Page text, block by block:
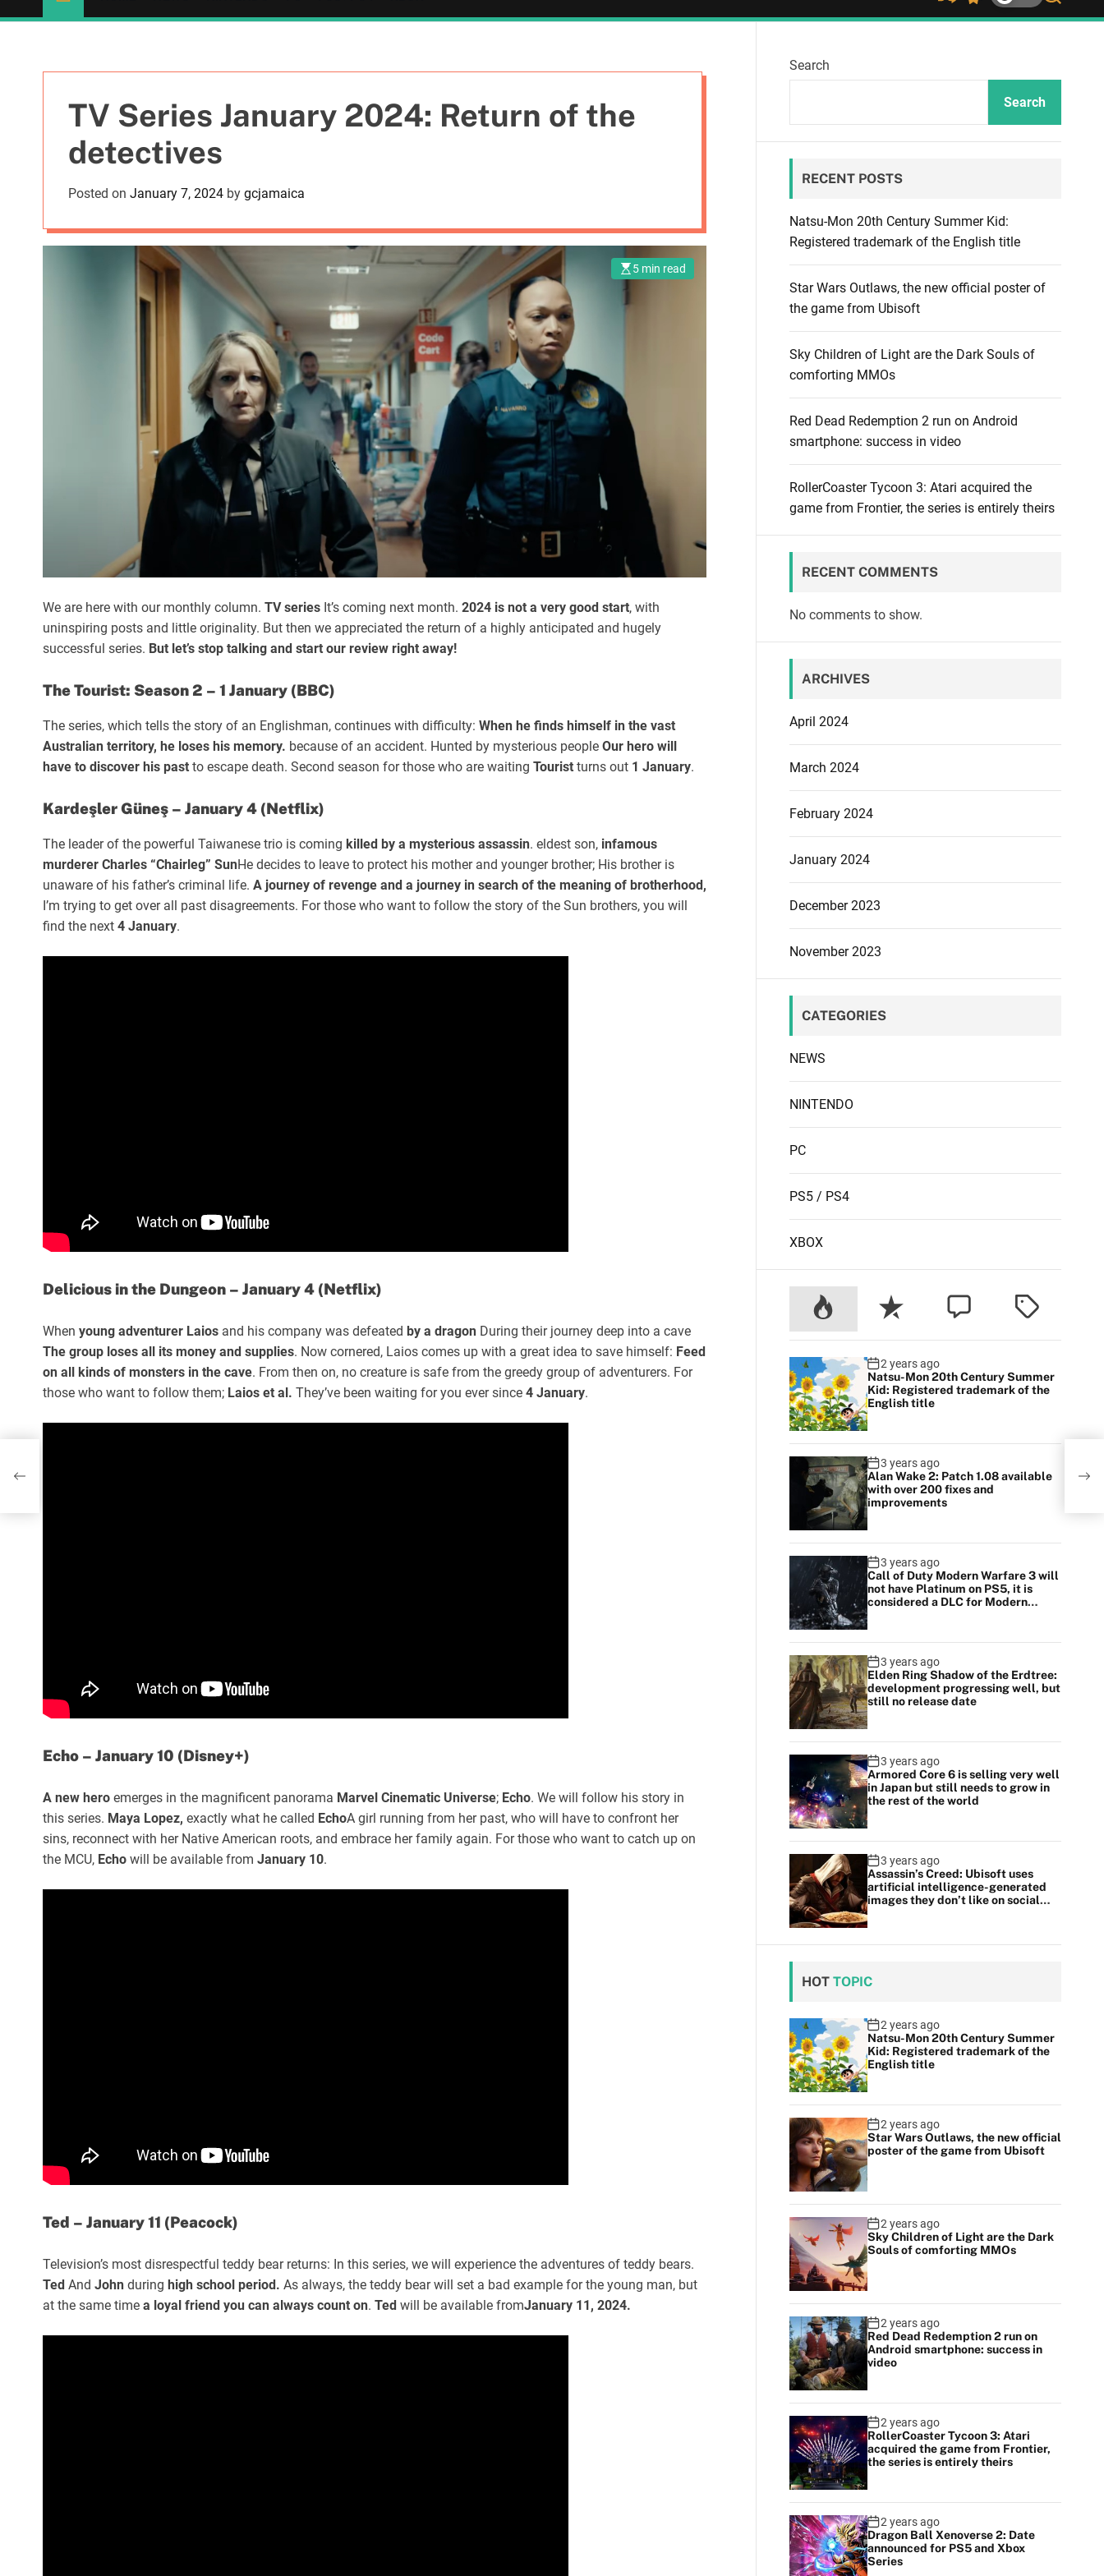
h
e
w
h
d
e
e
h
TV Series January 2024: Return of the
detectives
Posted on January 7, 2024 by gcjamaica
5 min read
We are here with our monthly column. TV series It’s coming next month. 2024 is not a very good start, with
uninspiring posts and little originality. But then we appreciated the return of a highly anticipated and hugely
successful series. But let’s stop talking and start our review right away!
The Tourist: Season 2 – 1 January (BBC)
The series, which tells the story of an Englishman, continues with difficulty: When he finds himself in the vast
Australian territory, he loses his memory. because of an accident. Hunted by mysterious people Our hero will
have to discover his past to escape death. Second season for those who are waiting Tourist turns out 1 January.
Kardeşler Güneş – January 4 (Netflix)
The leader of the powerful Taiwanese trio is coming killed by a mysterious assassin. eldest son, infamous
murderer Charles “Chairleg” SunHe decides to leave to protect his mother and younger brother; His brother is
unaware of his father’s criminal life. A journey of revenge and a journey in search of the meaning of brotherhood,
I’m trying to get over all past disagreements. For those who want to follow the story of the Sun brothers, you will
find the next 4 January.
Delicious in the Dungeon – January 4 (Netflix)
When young adventurer Laios and his company was defeated by a dragon During their journey deep into a cave
The group loses all its money and supplies. Now cornered, Laios comes up with a great idea to save himself: Feed
on all kinds of monsters in the cave. From then on, no creature is safe from the greedy group of adventurers. For
those who want to follow them; Laios et al. They’ve been waiting for you ever since 4 January.
Echo – January 10 (Disney+)
A new hero emerges in the magnificent panorama Marvel Cinematic Universe; Echo. We will follow his story in
this series. Maya Lopez, exactly what he called EchoA girl running from her past, who will have to confront her
sins, reconnect with her Native American roots, and embrace her family again. For those who want to catch up on
the MCU, Echo will be available from January 10.
Ted – January 11 (Peacock)
Television’s most disrespectful teddy bear returns: In this series, we will experience the adventures of teddy bears.
Ted And John during high school period. As always, the teddy bear will set a bad example for the young man, but
at the same time a loyal friend you can always count on. Ted will be available fromJanuary 11, 2024.
Search
Search
RECENT POSTS
Natsu-Mon 20th Century Summer Kid:
Registered trademark of the English title
Star Wars Outlaws, the new official poster of
the game from Ubisoft
Sky Children of Light are the Dark Souls of
comforting MMOs
Red Dead Redemption 2 run on Android
smartphone: success in video
RollerCoaster Tycoon 3: Atari acquired the
game from Frontier, the series is entirely theirs
RECENT COMMENTS
No comments to show.
ARCHIVES
April 2024
March 2024
February 2024
January 2024
December 2023
November 2023
CATEGORIES
NEWS
NINTENDO
PC
PS5 / PS4
XBOX
2 years ago
Natsu-Mon 20th Century Summer
Kid: Registered trademark of the
English title
3 years ago
Alan Wake 2: Patch 1.08 available
with over 200 fixes and
improvements
3 years ago
Call of Duty Modern Warfare 3 will
not have Platinum on PS5, it is
considered a DLC for Modern
Warfare 2
3 years ago
Elden Ring Shadow of the Erdtree:
development progressing well, but
still no release date
3 years ago
Armored Core 6 is selling very well
in Japan but still needs to grow in
the rest of the world
3 years ago
Assassin’s Creed: Ubisoft uses
artificial intelligence-generated
images they don’t like on social
media
HOT TOPIC
2 years ago
Natsu-Mon 20th Century Summer
Kid: Registered trademark of the
English title
2 years ago
Star Wars Outlaws, the new official
poster of the game from Ubisoft
2 years ago
Sky Children of Light are the Dark
Souls of comforting MMOs
2 years ago
Red Dead Redemption 2 run on
Android smartphone: success in
video
2 years ago
RollerCoaster Tycoon 3: Atari
acquired the game from Frontier,
the series is entirely theirs
2 years ago
Dragon Ball Xenoverse 2: Date
announced for PS5 and Xbox
Series